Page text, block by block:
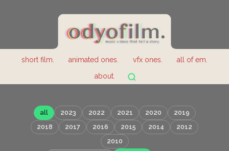
short film. animated ones. vfx ones.
all of em.
about.
all 2023 2022 2021 2020
2019
2018
2017 2016 2015 2014
2012
2010